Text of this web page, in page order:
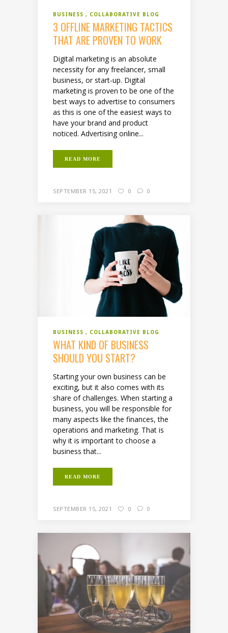
BUSINESS COLLABORATIVE BLOG
3 OFFLINE MARKETING TACTICS
THAT ARE PROVEN TO WORK
Digital marketing is an absolute
necessity for any freelancer, small
business, or start-up. Digital
marketing is proven to be one of the
best ways to advertise to consumers
as this is one of the easiest ways to
have your brand and product
noticed. Advertising online...
READ MORE
SEPTEMBER 15, 2021 0 0
BUSINESS COLLABORATIVE BLOG
WHAT KIND OF BUSINESS
SHOULD YOU START?
Starting your own business can be
exciting, but it also comes with its
share of challenges. When starting a
business, you will be responsible for
many aspects like the finances, the
operations and marketing. That is
why it is important to choose a
business that...
READ MORE
SEPTEMBER 15, 2021 0 0